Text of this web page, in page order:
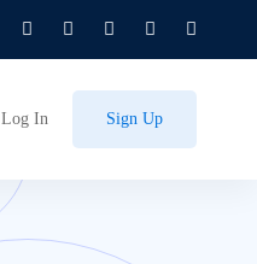
Log In Sign Up